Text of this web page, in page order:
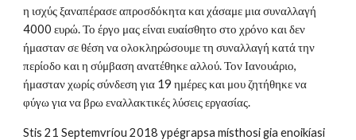
η ισχύς ξαναπέρασε απροσδόκητα και χάσαμε μια συναλλαγή
4000 ευρώ. Το έργο μας είναι ευαίσθητο στο χρόνο και δεν
ήμασταν σε θέση να ολοκληρώσουμε τη συναλλαγή κατά την
περίοδο και η σύμβαση ανατέθηκε αλλού. Τον Ιανουάριο,
ήμασταν χωρίς σύνδεση για 19 ημέρες και μου ζητήθηκε να
φύγω για να βρω εναλλακτικές λύσεις εργασίας.
Stis 21 Septemvríou 2018 ypégrapsa místhosi gia enoikíasi